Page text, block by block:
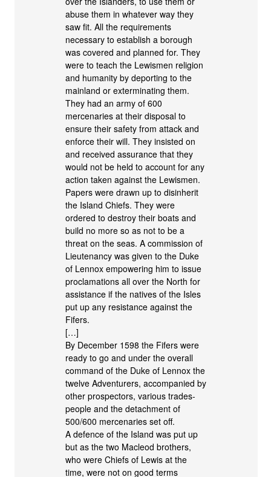
abuse them in whatever way they
saw fit. All the requirements
necessary to establish a borough
was covered and planned for. They
were to teach the Lewismen religion
and humanity by deporting to the
mainland or exterminating them.
They had an army of 600
mercenaries at their disposal to
ensure their safety from attack and
enforce their will. They insisted on
and received assurance that they
would not be held to account for any
action taken against the Lewismen.
Papers were drawn up to disinherit
the Island Chiefs. They were
ordered to destroy their boats and
build no more so as not to be a
threat on the seas. A commission of
Lieutenancy was given to the Duke
of Lennox empowering him to issue
proclamations all over the North for
assistance if the natives of the Isles
put up any resistance against the
Fifers.
[…]
By December 1598 the Fifers were
ready to go and under the overall
command of the Duke of Lennox the
twelve Adventurers, accompanied by
other prospectors, various trades-
people and the detachment of
500/600 mercenaries set off.
A defence of the Island was put up
but as the two Macleod brothers,
who were Chiefs of Lewis at the
time, were not on good terms